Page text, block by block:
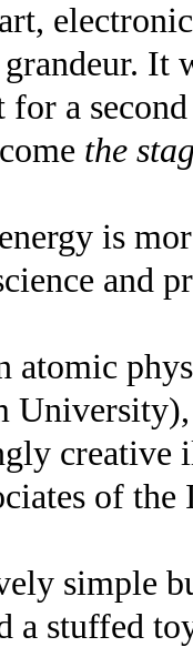
It
a
the
is
and
atomic
creative
of
simple
a stuffed